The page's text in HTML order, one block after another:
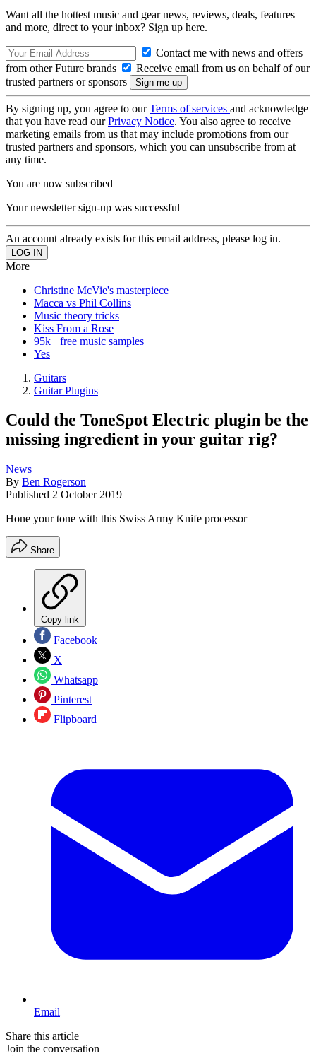
Want all the hottest music and gear news, reviews, deals, features
and more, direct to your inbox? Sign up here.
Contact me with news and offers
from other Future brands
Receive email from us on behalf of our
trusted partners or sponsors
By signing up, you agree to ourTerms of services and acknowledge
that you have read ourPrivacy Notice. You also agree to receive
marketing emails from us that may include promotions from our
trusted partners and sponsors, which you can unsubscribe from at
any time.
You are now subscribed
Your newsletter sign-up was successful
An account already exists for this email address, please log in.
More
Christine McVie's masterpiece
Macca vs Phil Collins
Music theory tricks
Kiss From a Rose
95k+ free music samples
Yes
Guitars
Guitar Plugins
Could the ToneSpot Electric plugin be the
missing ingredient in your guitar rig?
News
By Ben Rogerson
Published 2 October 2019
Hone your tone with this Swiss Army Knife processor
Share
Copy link
Facebook
X
Whatsapp
Pinterest
Flipboard
Email
Share this article
Join the conversation